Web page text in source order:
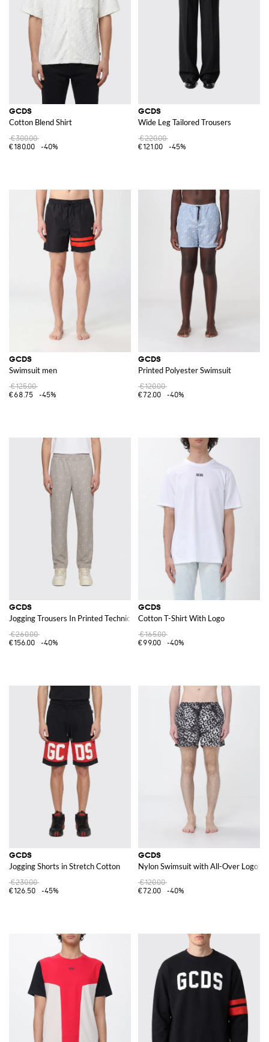
, showcases the brand's commitment to combining
comfort with cutting-edge style. Whether you're looking for sporty
sneakers or chic high heels, GCDS ensures each pair stands out.
Complementing these are the striking accessories, where a
GCDS bag
serves as both a functional item and a fashion statement, enhancing any
look with its unique design and practical features.
Explore the GCDS collection at GIGLIO.COM to discover a wide range of
innovative and stylish items. Shop now and find your new favorite pieces
from this dynamic and trendsetting brand.
GCDS
Cotton Blend Shirt
€300.00
€180.00
-40%
GCDS
Wide Leg Tailored Trousers
€220.00
€121.00
-45%
GCDS
Swimsuit men
€125.00
€68.75
-45%
GCDS
Printed Polyester Swimsuit
€120.00
€72.00
-40%
GCDS
Jogging Trousers In Printed Technical Fabric
€260.00
€156.00
-40%
GCDS
Cotton T-Shirt With Logo
€165.00
€99.00
-40%
GCDS
Jogging Shorts in Stretch Cotton
€230.00
€126.50
-45%
GCDS
Nylon Swimsuit with All-Over Logo
€120.00
€72.00
-40%